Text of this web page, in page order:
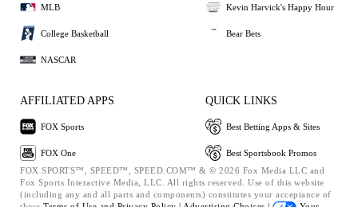
MLB
College Basketball
NASCAR
Kevin Harvick's Happy Hour
Bear Bets
AFFILIATED APPS
FOX Sports
FOX One
QUICK LINKS
Best Betting Apps & Sites
Best Sportsbook Promos
FOX SPORTS™, SPEED™, SPEED.COM™ & © 2026 Fox Media LLC and
Fox Sports Interactive Media, LLC. All rights reserved. Use of this website
(including any and all parts and components) constitutes your acceptance of